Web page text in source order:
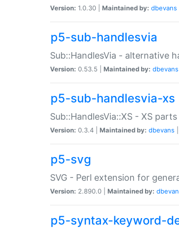
Version: 1.0.30 | Maintained by: dbevans
p5-sub-handlesvia
Sub::HandlesVia - alternative
Version: 0.53.5 | Maintained by: dbevans
p5-sub-handlesvia-xs
Sub::HandlesVia::XS - XS
Version: 0.3.4 | Maintained by: dbevans
p5-svg
SVG - Perl extension for
Version: 2.890.0 | Maintained by:
p5-syntax-keyword-